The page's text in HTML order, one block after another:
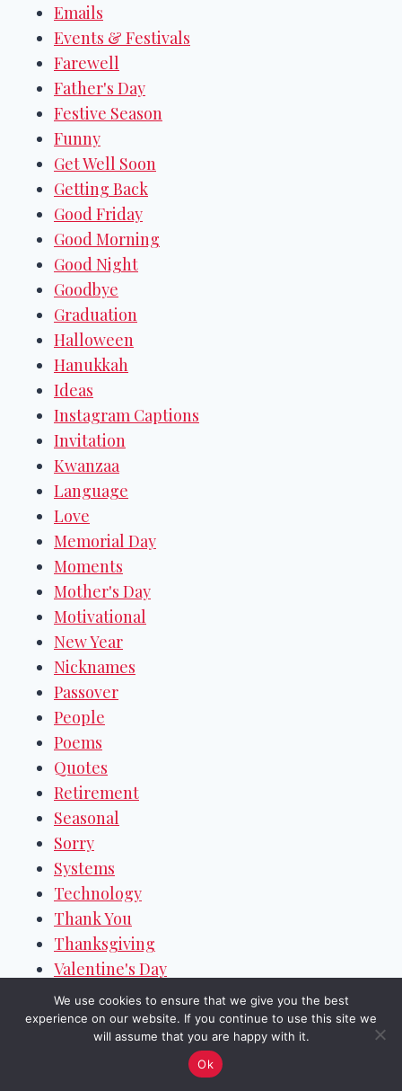
Emails
Events & Festivals
Farewell
Father's Day
Festive Season
Funny
Get Well Soon
Getting Back
Good Friday
Good Morning
Good Night
Goodbye
Graduation
Halloween
Hanukkah
Ideas
Instagram Captions
Invitation
Kwanzaa
Language
Love
Memorial Day
Moments
Mother's Day
Motivational
New Year
Nicknames
Passover
People
Poems
Quotes
Retirement
Seasonal
Sorry
Systems
Technology
Thank You
Thanksgiving
Valentine's Day
Weekend Wishes
Welcome
Women's Day
We use cookies to ensure that we give you the best
experience on our website. If you continue to use this site we
will assume that you are happy with it.
Ok